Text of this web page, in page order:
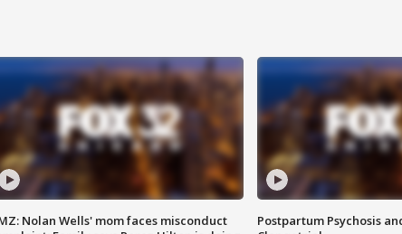
Nolan Wells' mom faces misconduct
Postpartum Psychosis